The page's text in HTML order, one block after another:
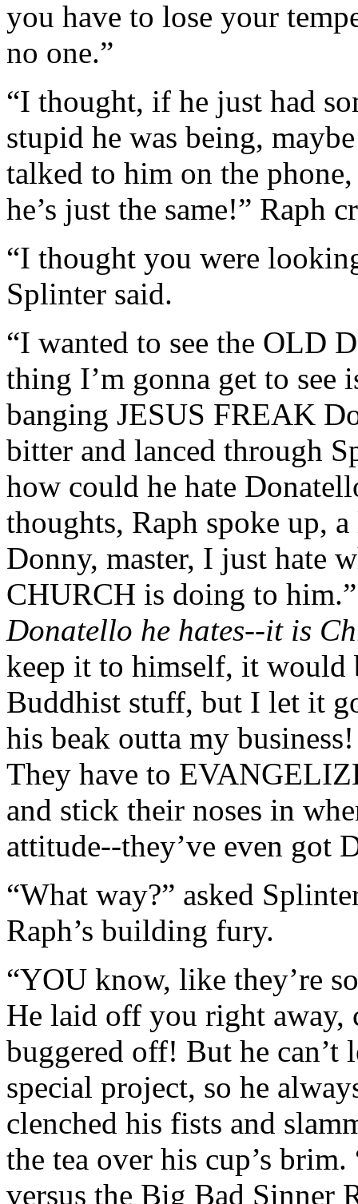
you have to lose your
no one.”
“I thought, if he just had
stupid he was being,
talked to him on the
he’s just the same!” Raph
“I thought you were
Splinter said.
“I wanted to see the OLD
thing I’m gonna get to
banging JESUS FREAK
bitter and lanced through
how could he hate
thoughts, Raph spoke up,
Donny, master, I just hate
CHURCH is doing to
Donatello he hates--it is
keep it to himself, it would
Buddhist stuff, but I let it
his beak outta my
They have to
and stick their noses in
attitude--they’ve even got
“What way?” asked
Raph’s building fury.
“YOU know, like they’re
He laid off you right away,
buggered off! But he can’t
special project, so he
clenched his fists and
the tea over his cup’s
versus the Big Bad Sinner